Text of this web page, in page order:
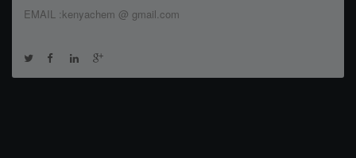
EMAIL :kenyachem @ gmail.com